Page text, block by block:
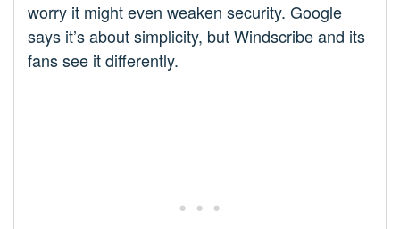
worry it might even weaken security. Google
says it’s about simplicity, but Windscribe and its
fans see it differently.